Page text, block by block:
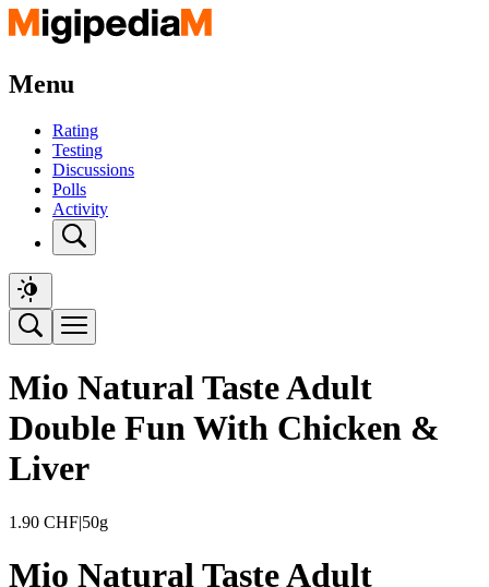
Menu
Rating
Testing
Discussions
Polls
Activity
Mio Natural Taste Adult
Double Fun With Chicken &
Liver
1.90 CHF|50g
Mio Natural Taste Adult